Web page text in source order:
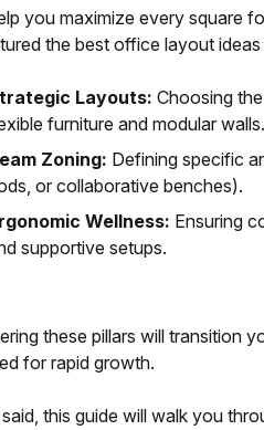
you maximize every square
the best office layout
Layouts:Choosing
furniture and modular walls.
Zoning: Defining specific
or collaborative benches).
Wellness: Ensuring
supportive setups.
these pillars will transition
for rapid growth.
this guide will walk you